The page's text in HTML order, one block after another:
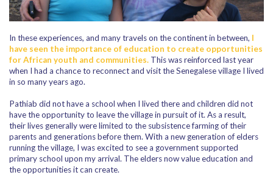
In these experiences, and many travels on the continent in between, I
have seen the importance of education to create opportunities
for African youth and communities. This was reinforced last year
when I had a chance to reconnect and visit the Senegalese village I lived
in so many years ago.
Pathiab did not have a school when I lived there and children did not
have the opportunity to leave the village in pursuit of it. As a result,
their lives generally were limited to the subsistence farming of their
parents and generations before them. With a new generation of elders
running the village, I was excited to see a government supported
primary school upon my arrival. The elders now value education and
the opportunities it can create.